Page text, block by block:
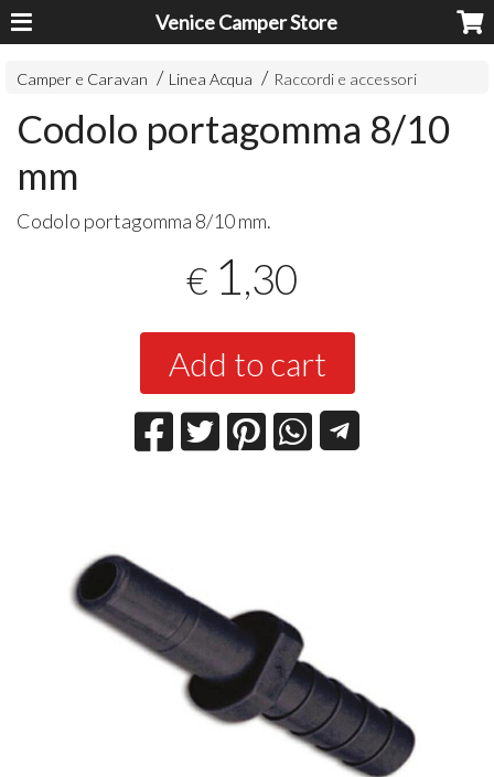
Venice Camper Store
Camper e Caravan Linea Acqua Raccordi e accessori
Codolo portagomma 8/10
mm
Codolo portagomma 8/10 mm.
€ 1 ,30
Add to cart